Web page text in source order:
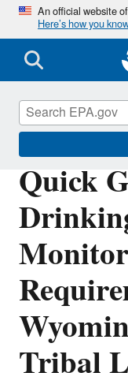
An official website
Here’s how you
Quick
Region 8